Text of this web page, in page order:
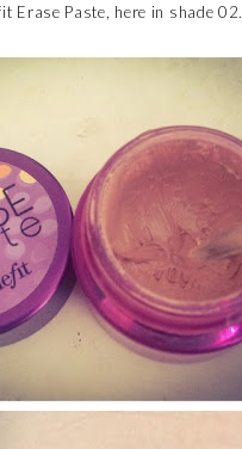
Erase Paste, here in shade 02.